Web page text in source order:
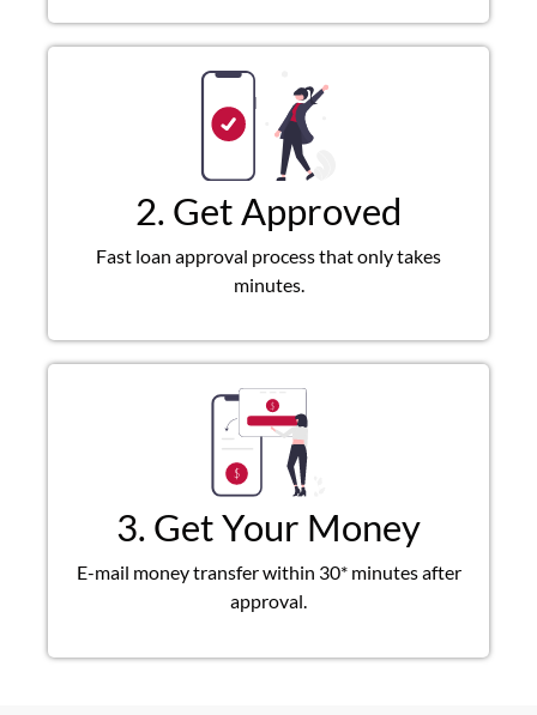
2. Get Approved
Fast loan approval process that only takes
minutes.
3. Get Your Money
E-mail money transfer within 30* minutes after
approval.